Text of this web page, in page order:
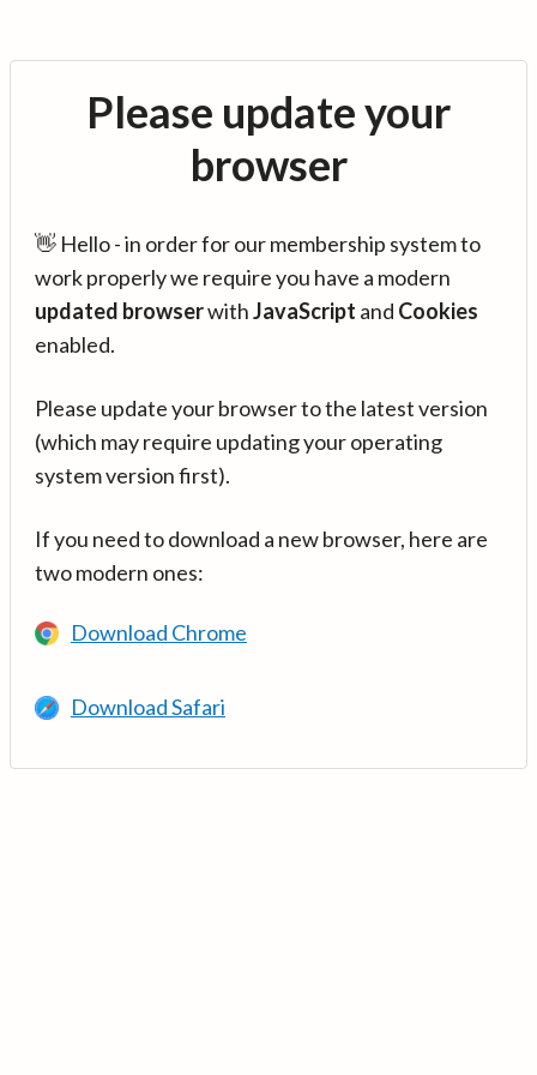
Please update your
browser
👋 Hello - in order for our membership system to
work properly we require you have a modern
updated browserwithJavaScript and Cookies
enabled.
Please update your browser to the latest version
(which may require updating your operating
system version first).
If you need to download a new browser, here are
two modern ones:
Download Chrome
Download Safari